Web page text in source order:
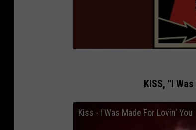
KISS, "I
Kiss - I Was Made For Lovin' You